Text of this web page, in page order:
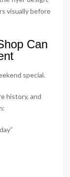
visually before
Can
special.
history, and